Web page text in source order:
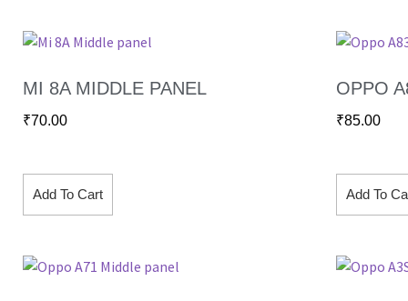
MI 8A MIDDLE PANEL
₹70.00
Add To Cart
OPPO
₹85.00
Add To